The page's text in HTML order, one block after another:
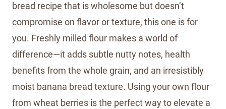
bread recipe that is wholesome but doesn’t
compromise on flavor or texture, this one is for
you. Freshly milled flour makes a world of
difference—it adds subtle nutty notes, health
benefits from the whole grain, and an irresistibly
moist banana bread texture. Using your own flour
from wheat berries is the perfect way to elevate a